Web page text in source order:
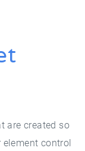
are created so
element control